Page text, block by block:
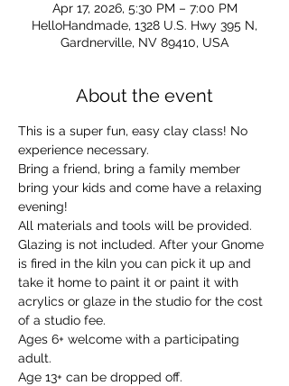
Apr 17, 2026, 5:30 PM – 7:00 PM
HelloHandmade, 1328 U.S. Hwy 395 N,
Gardnerville, NV 89410, USA
About the event
This is a super fun, easy clay class! No
experience necessary.
Bring a friend, bring a family member
bring your kids and come have a relaxing
evening!
All materials and tools will be provided.
Glazing is not included. After your Gnome
is fired in the kiln you can pick it up and
take it home to paint it or paint it with
acrylics or glaze in the studio for the cost
of a studio fee.
Ages 6+ welcome with a participating
adult.
Age 13+ can be dropped off.